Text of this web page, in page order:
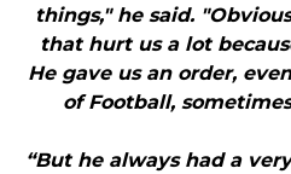
things," he said.
that hurt us a lot
He gave us an order,
of Football,
“But he always had a